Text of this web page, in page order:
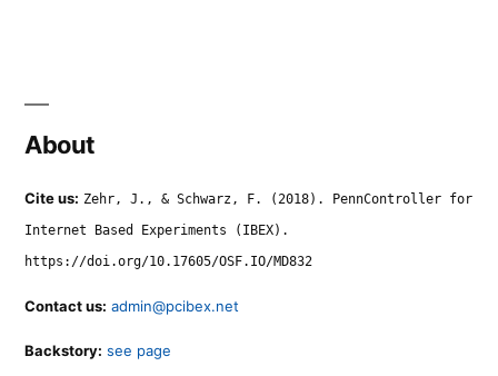
About
Cite us: Zehr, J., & Schwarz, F. (2018). PennController for
Internet Based Experiments (IBEX).
https://doi.org/10.17605/OSF.IO/MD832
Contact us: admin@pcibex.net
Backstory: see page